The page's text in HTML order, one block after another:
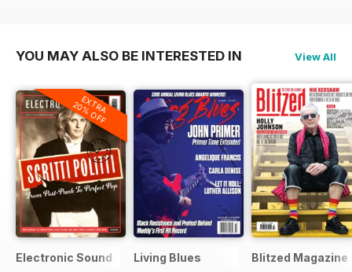
YOU MAY ALSO BE INTERESTED IN View All
EXTRA
20% OFF
Electronic Sound Living Blues Blitzed Magazine